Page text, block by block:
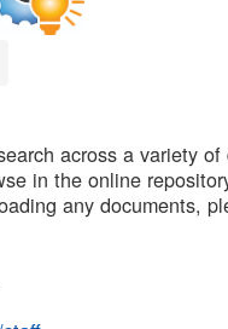
across a variety
in the online
any documents,